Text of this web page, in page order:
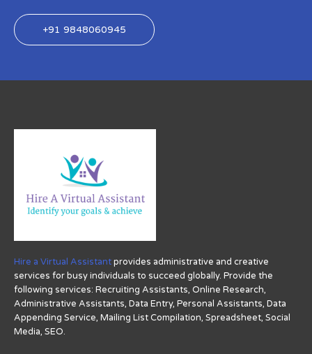
+91 9848060945
Hire a Virtual Assistantprovides administrative and creative
services for busy individuals to succeed globally. Provide the
following services: Recruiting Assistants, Online Research,
Administrative Assistants, Data Entry, Personal Assistants, Data
Appending Service, Mailing List Compilation, Spreadsheet, Social
Media, SEO.